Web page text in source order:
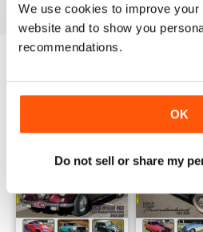
We use cookies to improve your
website and to show you
recommendations.
OK
Do not sell or share my